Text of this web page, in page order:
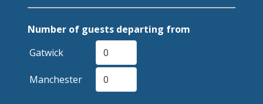
Number of guests departing from
Gatwick
Manchester